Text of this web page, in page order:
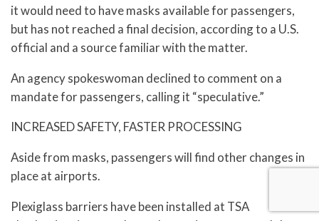
it would need to have masks available for passengers,
but has not reached a final decision, according to a U.S.
official and a source familiar with the matter.
An agency spokeswoman declined to comment on a
mandate for passengers, calling it “speculative.”
INCREASED SAFETY, FASTER PROCESSING
Aside from masks, passengers will find other changes in
place at airports.
Plexiglass barriers have been installed at TSA